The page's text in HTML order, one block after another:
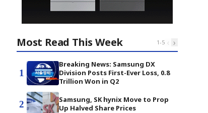
Most Read This Week 1-5 ‹ ›
1
Breaking News: Samsung DX
Division Posts First-Ever Loss, 0.8
Trillion Won in Q2
2
Samsung, SK hynix Move to Prop
Up Halved Share Prices